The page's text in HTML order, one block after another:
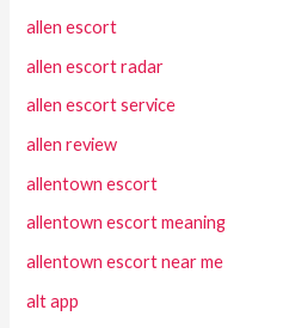
allen escort
allen escort radar
allen escort service
allen review
allentown escort
allentown escort meaning
allentown escort near me
alt app